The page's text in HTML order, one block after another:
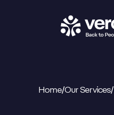
Home/Our Services/